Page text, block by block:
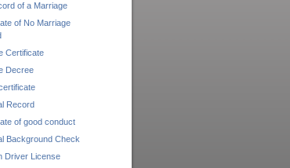
of a Marriage
of No Marriage
Certificate
Decree
Record
of good conduct
Background Check
Driver License